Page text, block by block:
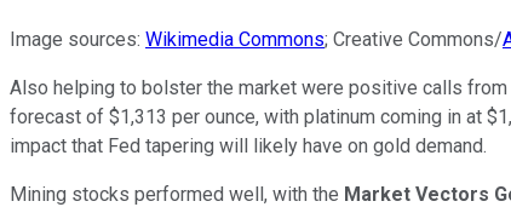
Image sources: Wikimedia Commons; Creative Commons/
Also helping to bolster the market were positive calls from
forecast of $1,313 per ounce, with platinum coming in at
impact that Fed tapering will likely have on gold demand.
Mining stocks performed well, with the Market Vectors